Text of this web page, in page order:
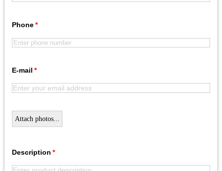
Phone
E-mail
Attach photos...
Description